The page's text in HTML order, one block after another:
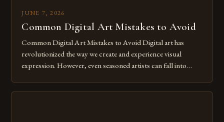
JUNE 7, 2026
Common Digital Art Mistakes to Avoid
Common Digital Art Mistakes to Avoid Digital art has
revolutionized the way we create and experience visual
expression. However, even seasoned artists can fall into